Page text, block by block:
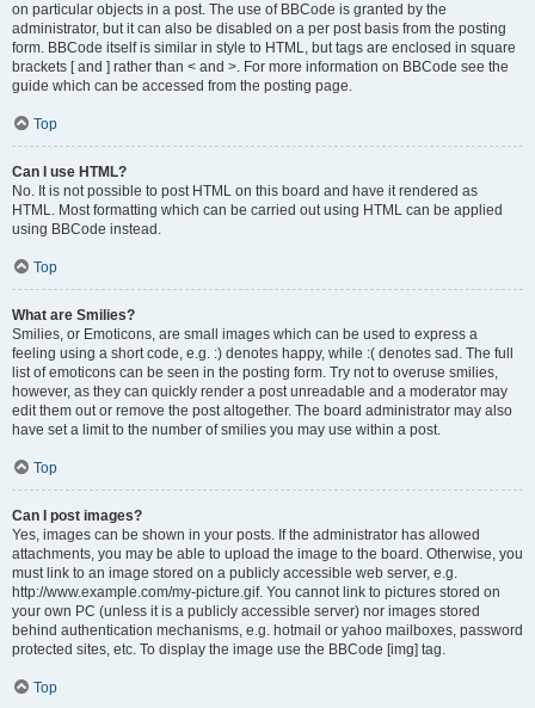
on particular objects in a post. The use of BBCode is granted by the
administrator, but it can also be disabled on a per post basis from the posting
form. BBCode itself is similar in style to HTML, but tags are enclosed in square
brackets [ and ] rather than < and >. For more information on BBCode see the
guide which can be accessed from the posting page.
Top
Can I use HTML?
No. It is not possible to post HTML on this board and have it rendered as
HTML. Most formatting which can be carried out using HTML can be applied
using BBCode instead.
Top
What are Smilies?
Smilies, or Emoticons, are small images which can be used to express a
feeling using a short code, e.g. :) denotes happy, while :( denotes sad. The full
list of emoticons can be seen in the posting form. Try not to overuse smilies,
however, as they can quickly render a post unreadable and a moderator may
edit them out or remove the post altogether. The board administrator may also
have set a limit to the number of smilies you may use within a post.
Top
Can I post images?
Yes, images can be shown in your posts. If the administrator has allowed
attachments, you may be able to upload the image to the board. Otherwise, you
must link to an image stored on a publicly accessible web server, e.g.
http://www.example.com/my-picture.gif. You cannot link to pictures stored on
your own PC (unless it is a publicly accessible server) nor images stored
behind authentication mechanisms, e.g. hotmail or yahoo mailboxes, password
protected sites, etc. To display the image use the BBCode [img] tag.
Top